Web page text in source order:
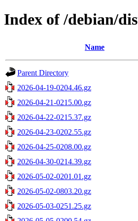
Index of /debian/
Name
Parent Directory
2026-04-19-0204.46.gz
2026-04-21-0215.00.gz
2026-04-22-0215.37.gz
2026-04-23-0202.55.gz
2026-04-25-0208.00.gz
2026-04-30-0214.39.gz
2026-05-02-0201.01.gz
2026-05-02-0803.20.gz
2026-05-03-0251.25.gz